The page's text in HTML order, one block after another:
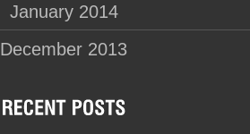
January 2014
December 2013